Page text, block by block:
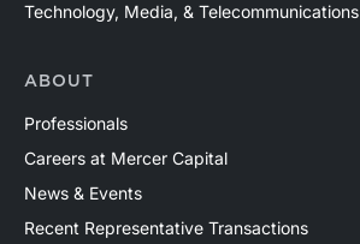
Technology, Media, & Telecommunications
ABOUT
Professionals
Careers at Mercer Capital
News & Events
Recent Representative Transactions